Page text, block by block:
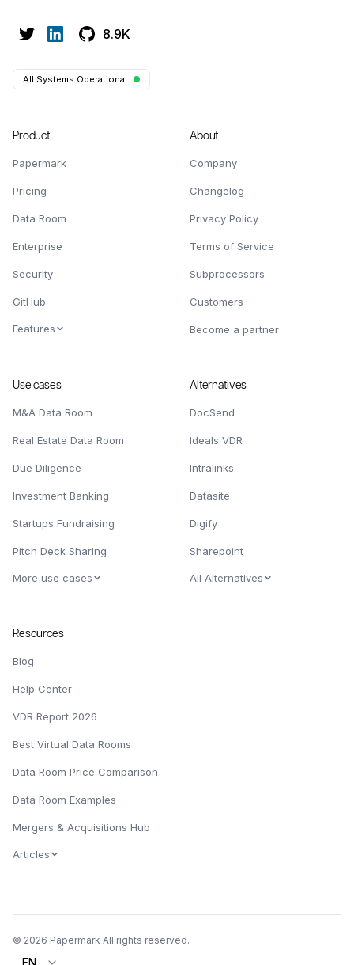
8.9K
All Systems Operational
Product
Papermark
Pricing
Data Room
Enterprise
Security
GitHub
Features
About
Company
Changelog
Privacy Policy
Terms of Service
Subprocessors
Customers
Become a partner
Use cases
M&A Data Room
Real Estate Data Room
Due Diligence
Investment Banking
Startups Fundraising
Pitch Deck Sharing
More use cases
Alternatives
DocSend
Ideals VDR
Intralinks
Datasite
Digify
Sharepoint
All Alternatives
Resources
Blog
Help Center
VDR Report 2026
Best Virtual Data Rooms
Data Room Price Comparison
Data Room Examples
Mergers & Acquisitions Hub
Articles
© 2026 Papermark All rights reserved.